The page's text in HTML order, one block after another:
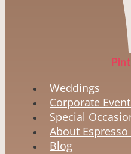
Weddings
Corporate
Special
About Espresso
Blog